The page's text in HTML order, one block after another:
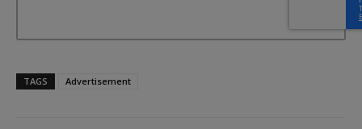
TAGS Advertisement